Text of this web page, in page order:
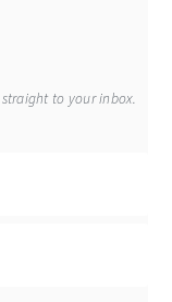
to your inbox.